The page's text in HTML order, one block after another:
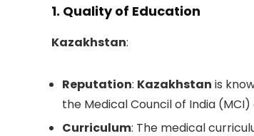
1. Quality of Education
Kazakhstan:
Reputation: Kazakhstan is
the Medical Council of India
Curriculum: The medical